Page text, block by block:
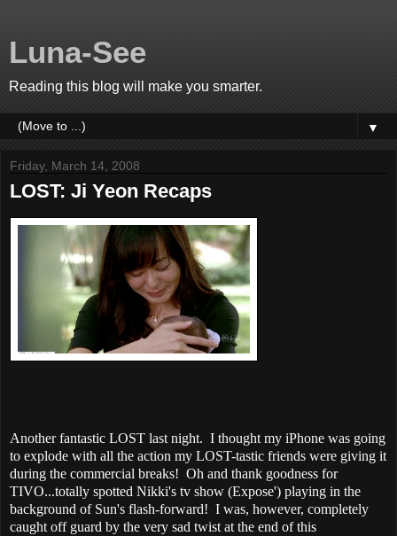
Luna-See
Reading this blog will make you smarter.
▼
Friday, March 14, 2008
LOST: Ji Yeon Recaps
Another fantastic LOST last night. I thought my iPhone was going
to explode with all the action my LOST-tastic friends were giving it
during the commercial breaks! Oh and thank goodness for
TIVO...totally spotted Nikki's tv show (Expose') playing in the
background of Sun's flash-forward! I was, however, completely
caught off guard by the very sad twist at the end of this